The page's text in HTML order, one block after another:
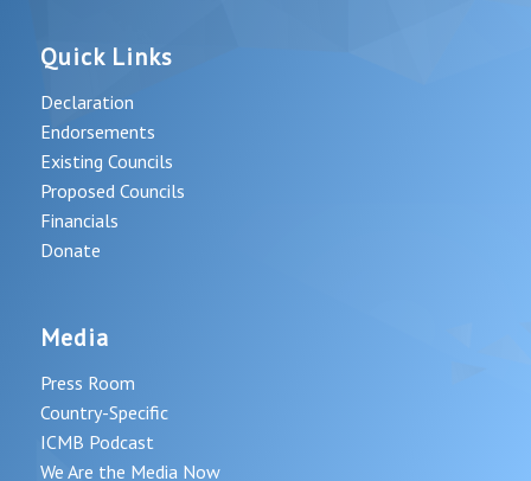
Quick Links
Declaration
Endorsements
Existing Councils
Proposed Councils
Financials
Donate
Media
Press Room
Country-Specific
ICMB Podcast
We Are the Media Now